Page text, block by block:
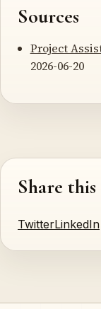
Sources
Project
2026-06-20
Share
TwitterLinkedIn